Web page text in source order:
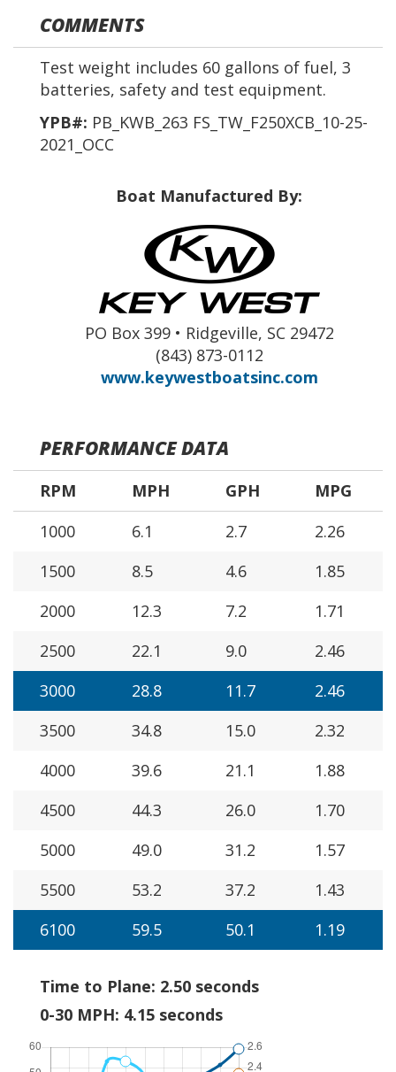
COMMENTS
Test weight includes 60 gallons of fuel, 3
batteries, safety and test equipment.
YPB#: PB_KWB_263 FS_TW_F250XCB_10-25-
2021_OCC
Boat Manufactured By:
PO Box 399 • Ridgeville, SC 29472
(843) 873-0112
www.keywestboatsinc.com
PERFORMANCE DATA
RPM MPH GPH
MPG
1000
6.1 2.7
2.26
1500
8.5 4.6
1.85
2000
12.3 7.2
1.71
2500
22.1 9.0
2.46
3000
28.8 11.7
2.46
3500
34.8 15.0
2.32
4000
39.6 21.1
1.88
4500
44.3 26.0
1.70
5000
49.0 31.2
1.57
5500
53.2 37.2
1.43
6100
59.5 50.1 1.19
Time to Plane: 2.50 seconds
0-30 MPH: 4.15 seconds